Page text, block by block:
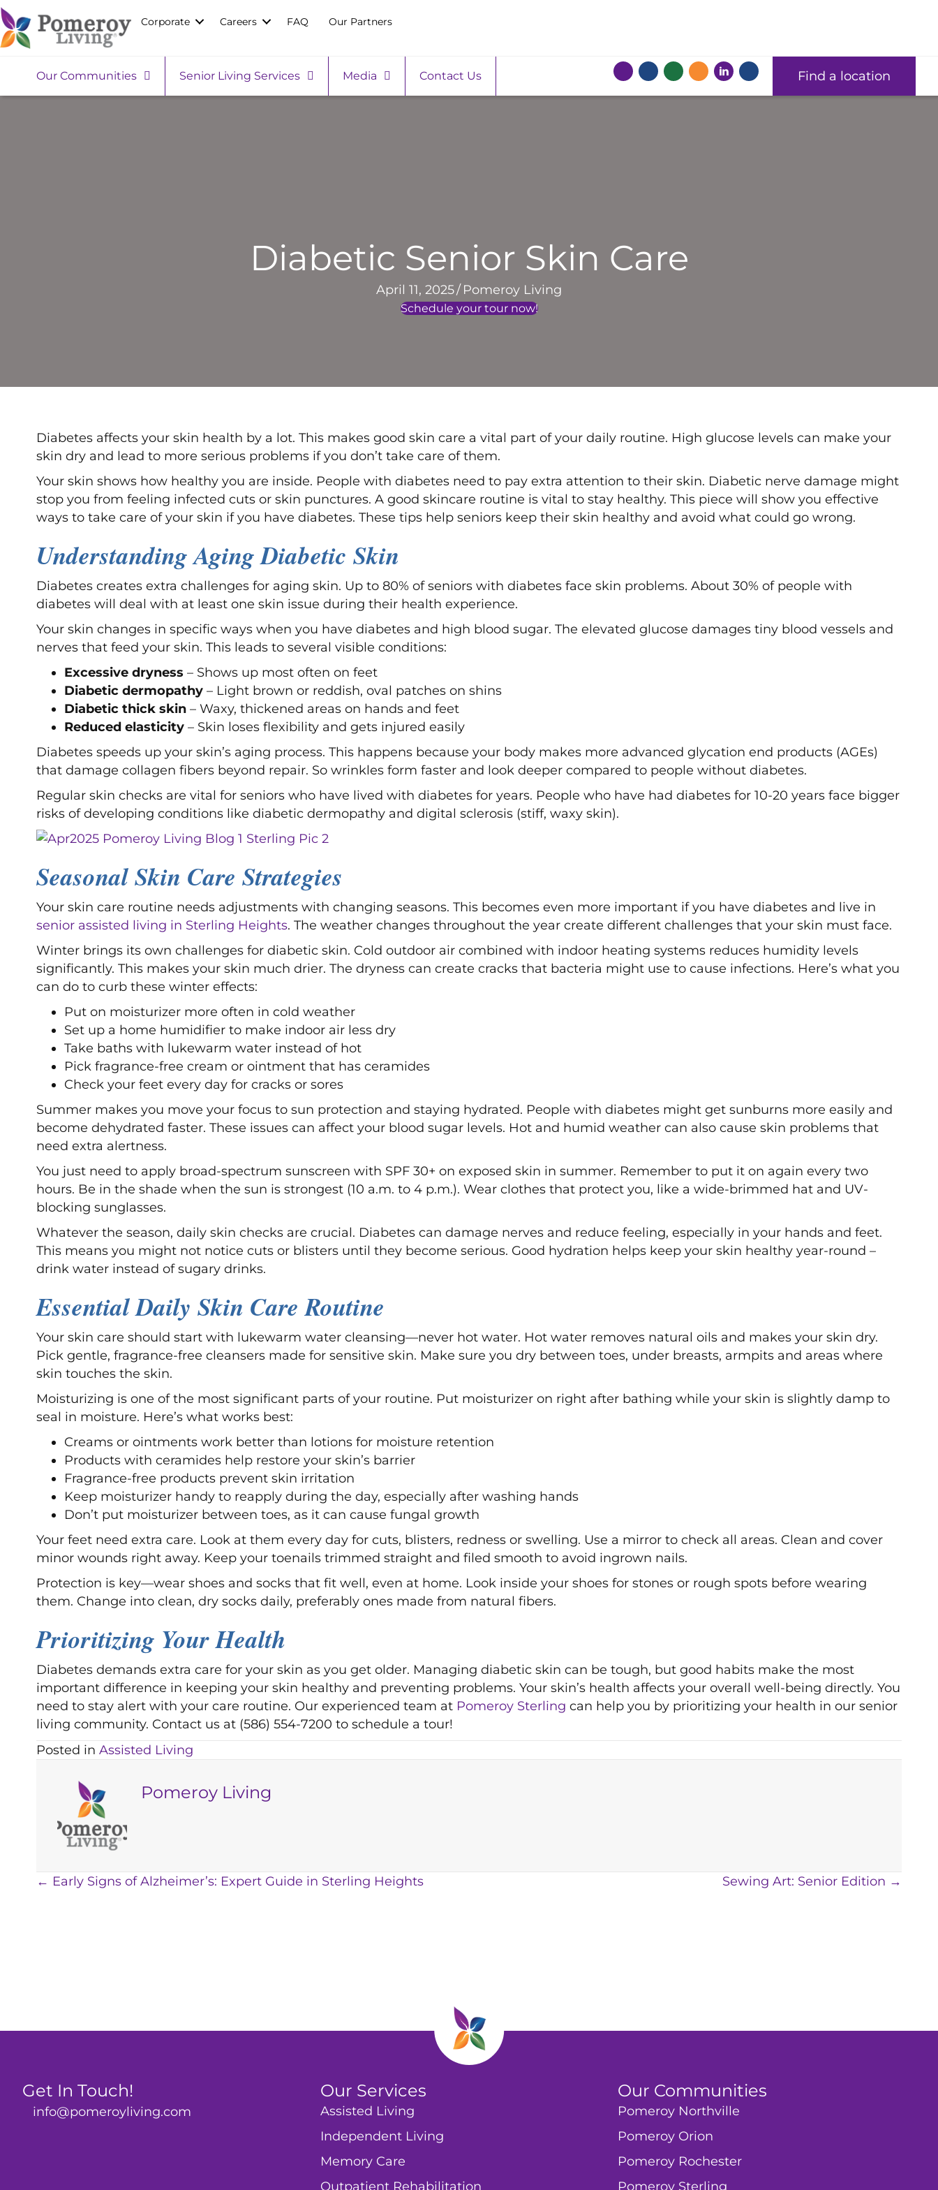
Corporate Careers FAQ Our Partners
Our Communities Senior Living Services Media Contact Us Find a location
Diabetic Senior Skin Care
April 11, 2025/ Pomeroy Living
Schedule your tour now!
Diabetes affects your skin health by a lot. This makes good skin care a vital part of your daily routine. High glucose levels can make your
skin dry and lead to more serious problems if you don’t take care of them.
Your skin shows how healthy you are inside. People with diabetes need to pay extra attention to their skin. Diabetic nerve damage might
stop you from feeling infected cuts or skin punctures. A good skincare routine is vital to stay healthy. This piece will show you effective
ways to take care of your skin if you have diabetes. These tips help seniors keep their skin healthy and avoid what could go wrong.
Understanding Aging Diabetic Skin
Diabetes creates extra challenges for aging skin. Up to 80% of seniors with diabetes face skin problems. About 30% of people with
diabetes will deal with at least one skin issue during their health experience.
Your skin changes in specific ways when you have diabetes and high blood sugar. The elevated glucose damages tiny blood vessels and
nerves that feed your skin. This leads to several visible conditions:
Excessive dryness – Shows up most often on feet
Diabetic dermopathy – Light brown or reddish, oval patches on shins
Diabetic thick skin – Waxy, thickened areas on hands and feet
Reduced elasticity – Skin loses flexibility and gets injured easily
Diabetes speeds up your skin’s aging process. This happens because your body makes more advanced glycation end products (AGEs)
that damage collagen fibers beyond repair. So wrinkles form faster and look deeper compared to people without diabetes.
Regular skin checks are vital for seniors who have lived with diabetes for years. People who have had diabetes for 10-20 years face bigger
risks of developing conditions like diabetic dermopathy and digital sclerosis (stiff, waxy skin).
Seasonal Skin Care Strategies
Your skin care routine needs adjustments with changing seasons. This becomes even more important if you have diabetes and live in
senior assisted living in Sterling Heights. The weather changes throughout the year create different challenges that your skin must face.
Winter brings its own challenges for diabetic skin. Cold outdoor air combined with indoor heating systems reduces humidity levels
significantly. This makes your skin much drier. The dryness can create cracks that bacteria might use to cause infections. Here’s what you
can do to curb these winter effects:
Put on moisturizer more often in cold weather
Set up a home humidifier to make indoor air less dry
Take baths with lukewarm water instead of hot
Pick fragrance-free cream or ointment that has ceramides
Check your feet every day for cracks or sores
Summer makes you move your focus to sun protection and staying hydrated. People with diabetes might get sunburns more easily and
become dehydrated faster. These issues can affect your blood sugar levels. Hot and humid weather can also cause skin problems that
need extra alertness.
You just need to apply broad-spectrum sunscreen with SPF 30+ on exposed skin in summer. Remember to put it on again every two
hours. Be in the shade when the sun is strongest (10 a.m. to 4 p.m.). Wear clothes that protect you, like a wide-brimmed hat and UV-
blocking sunglasses.
Whatever the season, daily skin checks are crucial. Diabetes can damage nerves and reduce feeling, especially in your hands and feet.
This means you might not notice cuts or blisters until they become serious. Good hydration helps keep your skin healthy year-round –
drink water instead of sugary drinks.
Essential Daily Skin Care Routine
Your skin care should start with lukewarm water cleansing—never hot water. Hot water removes natural oils and makes your skin dry.
Pick gentle, fragrance-free cleansers made for sensitive skin. Make sure you dry between toes, under breasts, armpits and areas where
skin touches the skin.
Moisturizing is one of the most significant parts of your routine. Put moisturizer on right after bathing while your skin is slightly damp to
seal in moisture. Here’s what works best:
Creams or ointments work better than lotions for moisture retention
Products with ceramides help restore your skin’s barrier
Fragrance-free products prevent skin irritation
Keep moisturizer handy to reapply during the day, especially after washing hands
Don’t put moisturizer between toes, as it can cause fungal growth
Your feet need extra care. Look at them every day for cuts, blisters, redness or swelling. Use a mirror to check all areas. Clean and cover
minor wounds right away. Keep your toenails trimmed straight and filed smooth to avoid ingrown nails.
Protection is key—wear shoes and socks that fit well, even at home. Look inside your shoes for stones or rough spots before wearing
them. Change into clean, dry socks daily, preferably ones made from natural fibers.
Prioritizing Your Health
Diabetes demands extra care for your skin as you get older. Managing diabetic skin can be tough, but good habits make the most
important difference in keeping your skin healthy and preventing problems. Your skin’s health affects your overall well-being directly. You
need to stay alert with your care routine. Our experienced team at Pomeroy Sterling can help you by prioritizing your health in our senior
living community. Contact us at (586) 554-7200 to schedule a tour!
Posted in Assisted Living
Pomeroy Living
Posts
← Early Signs of Alzheimer’s: Expert Guide in Sterling Heights Sewing Art: Senior Edition →
Get In Touch!
info@pomeroyliving.com
Our Services
Assisted Living
Independent Living
Memory Care
Outpatient Rehabilitation
Our Communities
Pomeroy Northville
Pomeroy Orion
Pomeroy Rochester
Pomeroy Sterling